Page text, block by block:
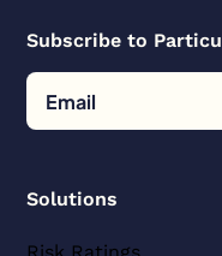
Subscribe to
Solutions